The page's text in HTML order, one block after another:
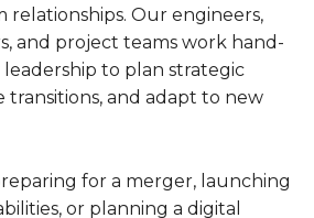
Our engineers,
and project teams work hand-
to plan strategic
transitions, and adapt to new
for a merger, launching
or planning a digital